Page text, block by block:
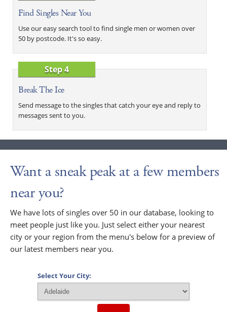
Find Singles Near You
Use our easy search tool to find single men or women over
50 by postcode. It's so easy.
Step 4
Break The Ice
Send message to the singles that catch your eye and reply to
messages sent to you.
Want a sneak peak at a few members
near you?
We have lots of singles over 50 in our database, looking to
meet people just like you. Just select either your nearest
city or your region from the menu's below for a preview of
our latest members near you.
Select Your City: